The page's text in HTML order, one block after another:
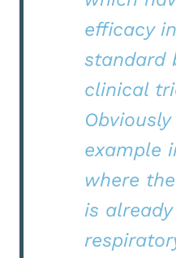
efficacy
standard
clinical
example
where
is